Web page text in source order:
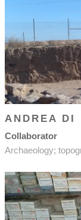
ANDREA DI
Collaborator
Archaeology;